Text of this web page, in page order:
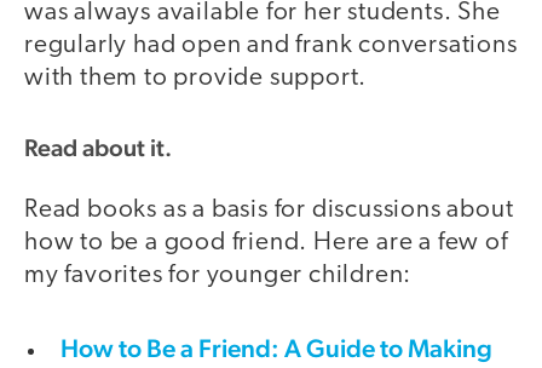
was always available for her students. She
regularly had open and frank conversations
with them to provide support.
Read about it.
Read books as a basis for discussions about
how to be a good friend. Here are a few of
my favorites for younger children:
How to Be a Friend: A Guide to Making